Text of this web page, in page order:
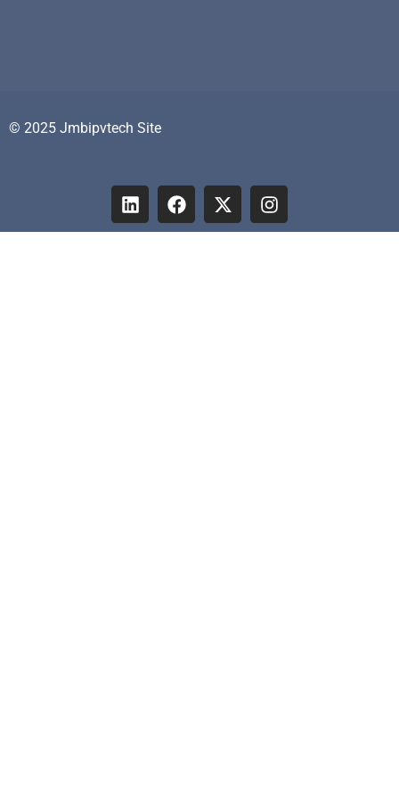
© 2025 Jmbipvtech Site